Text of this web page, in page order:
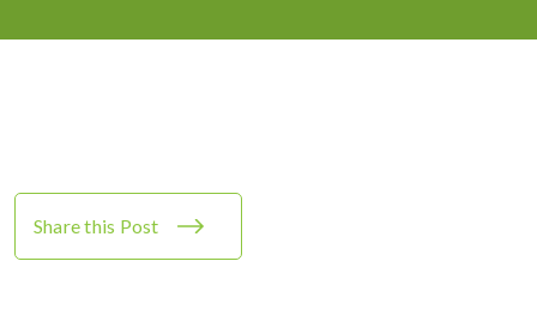
Share this Post